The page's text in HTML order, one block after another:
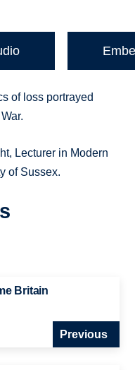
of loss portrayed
Lecturer in Modern
of Sussex.
Britain
Previous